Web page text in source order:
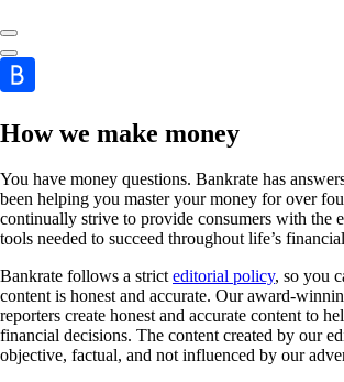
How we make money
You have money questions. Bankrate has
been helping you master your money for over
continually strive to provide consumers with the
tools needed to succeed throughout life’s
Bankrate follows a stricteditorial policy, so you
content is honest and accurate. Our award-
reporters create honest and accurate content to
financial decisions. The content created by our
objective, factual, and not influenced by our